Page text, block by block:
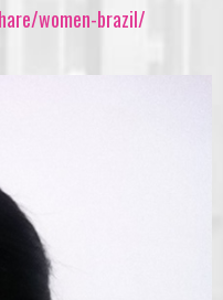
women-brazil/